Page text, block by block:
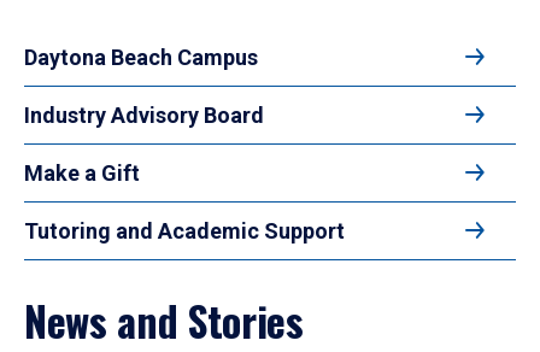
Daytona Beach Campus
Industry Advisory Board
Make a Gift
Tutoring and Academic Support
News and Stories